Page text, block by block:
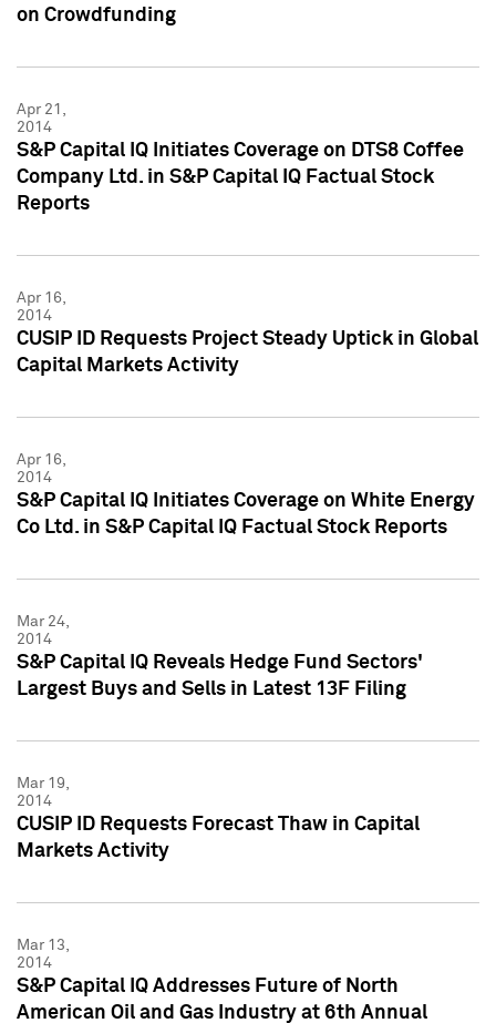
on Crowdfunding
Apr 21,
2014
S&P Capital IQ Initiates Coverage on DTS8 Coffee
Company Ltd. in S&P Capital IQ Factual Stock
Reports
Apr 16,
2014
CUSIP ID Requests Project Steady Uptick in Global
Capital Markets Activity
Apr 16,
2014
S&P Capital IQ Initiates Coverage on White Energy
Co Ltd. in S&P Capital IQ Factual Stock Reports
Mar 24,
2014
S&P Capital IQ Reveals Hedge Fund Sectors'
Largest Buys and Sells in Latest 13F Filing
Mar 19,
2014
CUSIP ID Requests Forecast Thaw in Capital
Markets Activity
Mar 13,
2014
S&P Capital IQ Addresses Future of North
American Oil and Gas Industry at 6th Annual